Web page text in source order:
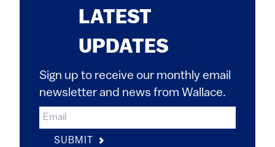
LATEST
UPDATES
Sign up to receive our monthly email
newsletter and news from Wallace.
SUBMIT